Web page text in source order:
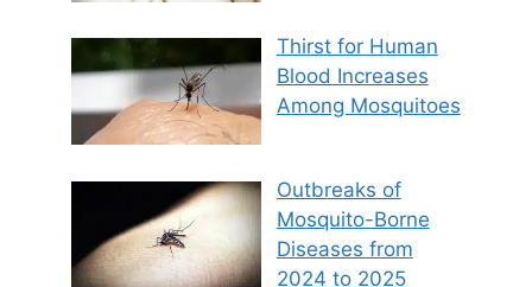
Thirst for Human
Blood Increases
Among Mosquitoes
Outbreaks of
Mosquito-Borne
Diseases from
2024 to 2025